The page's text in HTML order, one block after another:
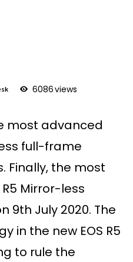
6086views
most advanced
full-frame
Finally, the most
Mirror-less
9th July 2020. The
in the new EOS R5
to rule the